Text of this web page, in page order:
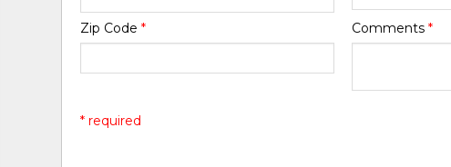
Zip Code* Comments *
* required